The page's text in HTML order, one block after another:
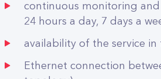
continuous monitoring and
24 hours a day, 7 days a
availability of the service
Ethernet connection